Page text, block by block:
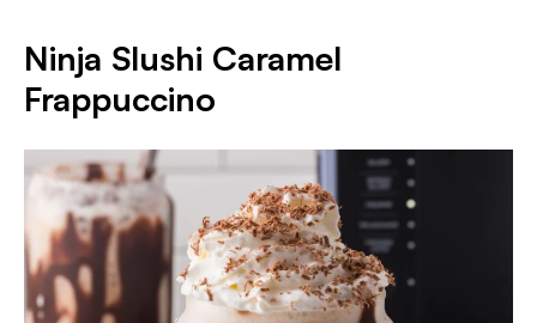
Ninja Slushi Caramel
Frappuccino